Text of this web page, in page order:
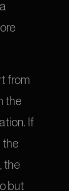
from
the
If
the
the
but